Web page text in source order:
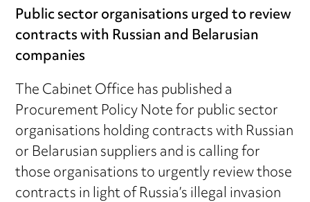
Public sector organisations urged to review
contracts with Russian and Belarusian
companies
The Cabinet Office has published a
Procurement Policy Note for public sector
organisations holding contracts with Russian
or Belarusian suppliers and is calling for
those organisations to urgently review those
contracts in light of Russia’s illegal invasion